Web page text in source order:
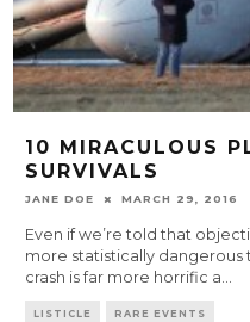
10 MIRACULOUS
SURVIVALS
JANE DOE MARCH 29, 2016
Even if we’re told that
more statistically dangerous
crash is far more horrific a...
LISTICLE RARE EVENTS